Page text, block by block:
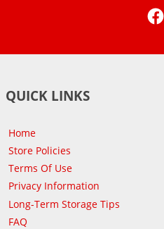
QUICK LINKS
Home
Store Policies
Terms Of Use
Privacy Information
Long-Term Storage Tips
FAQ